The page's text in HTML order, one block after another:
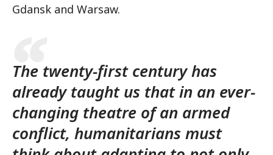
Gdansk and Warsaw.
The twenty-first century has
already taught us that in an ever-
changing theatre of an armed
conflict, humanitarians must